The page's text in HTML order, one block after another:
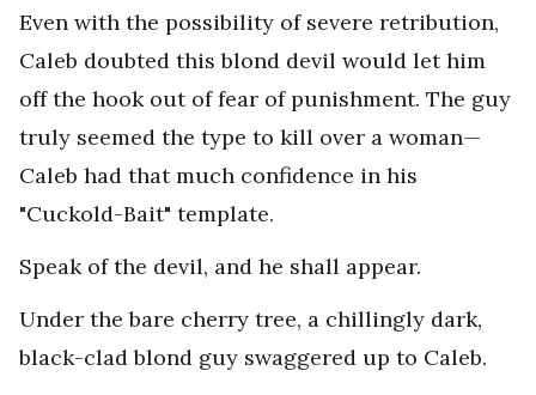
Even with the possibility of severe retribution,
Caleb doubted this blond devil would let him
off the hook out of fear of punishment. The guy
truly seemed the type to kill over a woman—
Caleb had that much confidence in his
"Cuckold-Bait" template.
Speak of the devil, and he shall appear.
Under the bare cherry tree, a chillingly dark,
black-clad blond guy swaggered up to Caleb.